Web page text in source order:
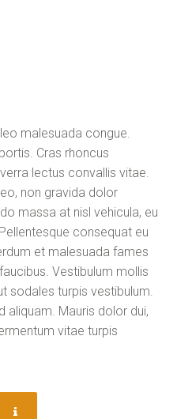
malesuada congue.
Cras rhoncus
lectus convallis vitae.
non gravida dolor
massa at nisl vehicula, eu
consequat eu
et malesuada fames
Vestibulum mollis
sodales turpis vestibulum.
aliquam. Mauris dolor dui,
vitae turpis